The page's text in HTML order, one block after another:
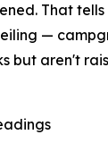
That
—
but aren't